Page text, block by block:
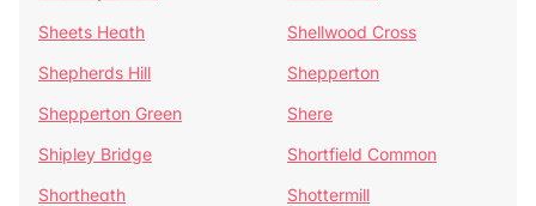
Sheets Heath
Shellwood Cross
Shepherds Hill
Shepperton
Shepperton Green
Shere
Shipley Bridge
Shortfield Common
Shortheath
Shottermill